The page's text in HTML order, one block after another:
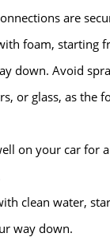
are
foam, starting
down. Avoid
or glass, as the
on your car for
clean water,
way down.